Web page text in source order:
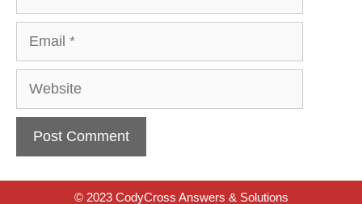
Website
© 2023 CodyCross Answers & Solutions